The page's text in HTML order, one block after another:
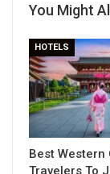
You Might
HOTELS
Best Western
Travelers To